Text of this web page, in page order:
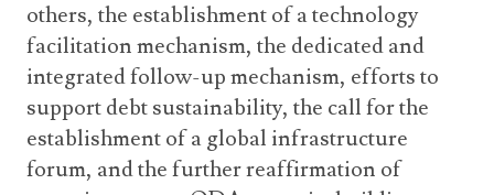
others, the establishment of a technology
facilitation mechanism, the dedicated and
integrated follow-up mechanism, efforts to
support debt sustainability, the call for the
establishment of a global infrastructure
forum, and the further reaffirmation of